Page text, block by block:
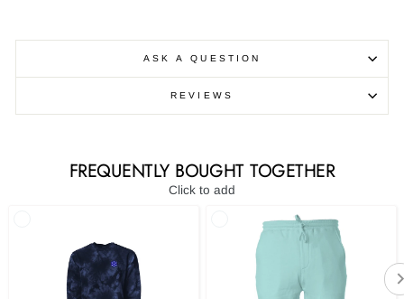
ASK A QUESTION
REVIEWS
FREQUENTLY BOUGHT TOGETHER
Click to add